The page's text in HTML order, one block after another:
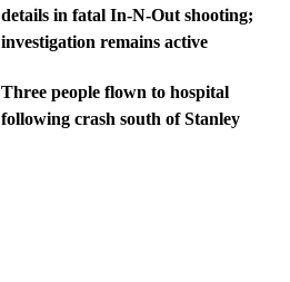
details in fatal In-N-Out shooting;
investigation remains active
Three people flown to hospital
following crash south of Stanley